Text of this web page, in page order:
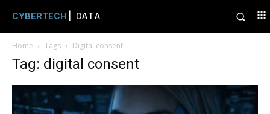
CYBERTECH | DATA
Home Tags Digital consent
Tag: digital consent